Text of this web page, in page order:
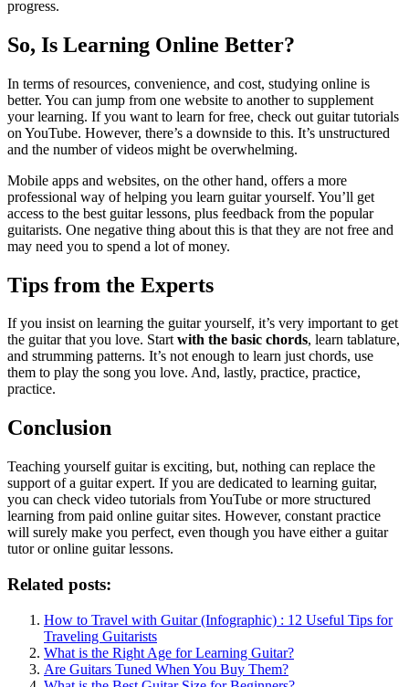
progress.
So, Is Learning Online Better?
In terms of resources, convenience, and cost, studying online is
better. You can jump from one website to another to supplement
your learning. If you want to learn for free, check out guitar tutorials
on YouTube. However, there’s a downside to this. It’s unstructured
and the number of videos might be overwhelming.
Mobile apps and websites, on the other hand, offers a more
professional way of helping you learn guitar yourself. You’ll get
access to the best guitar lessons, plus feedback from the popular
guitarists. One negative thing about this is that they are not free and
may need you to spend a lot of money.
Tips from the Experts
If you insist on learning the guitar yourself, it’s very important to get
the guitar that you love. Startwith the basic chords, learn tablature,
and strumming patterns. It’s not enough to learn just chords, use
them to play the song you love. And, lastly, practice, practice,
practice.
Conclusion
Teaching yourself guitar is exciting, but, nothing can replace the
support of a guitar expert. If you are dedicated to learning guitar,
you can check video tutorials from YouTube or more structured
learning from paid online guitar sites. However, constant practice
will surely make you perfect, even though you have either a guitar
tutor or online guitar lessons.
Related posts:
How to Travel with Guitar (Infographic) : 12 Useful Tips for
Traveling Guitarists
What is the Right Age for Learning Guitar?
Are Guitars Tuned When You Buy Them?